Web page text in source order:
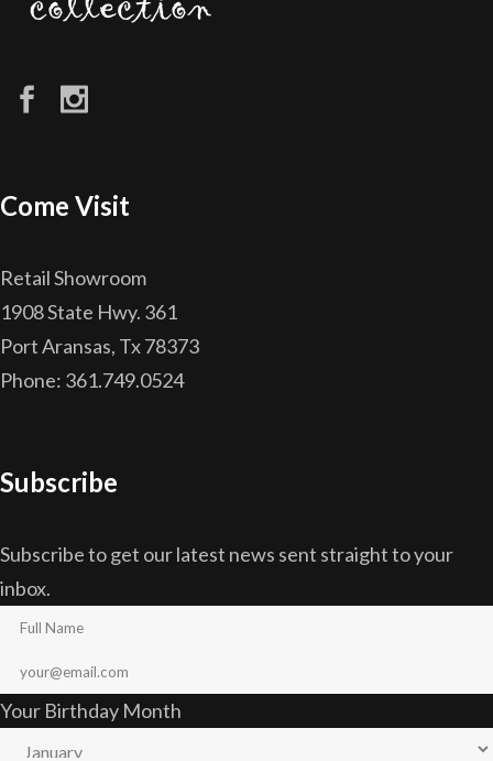
Come Visit
Retail Showroom
1908 State Hwy. 361
Port Aransas, Tx 78373
Phone: 361.749.0524
Subscribe
Subscribe to get our latest news sent straight to your
inbox.
Your Birthday Month